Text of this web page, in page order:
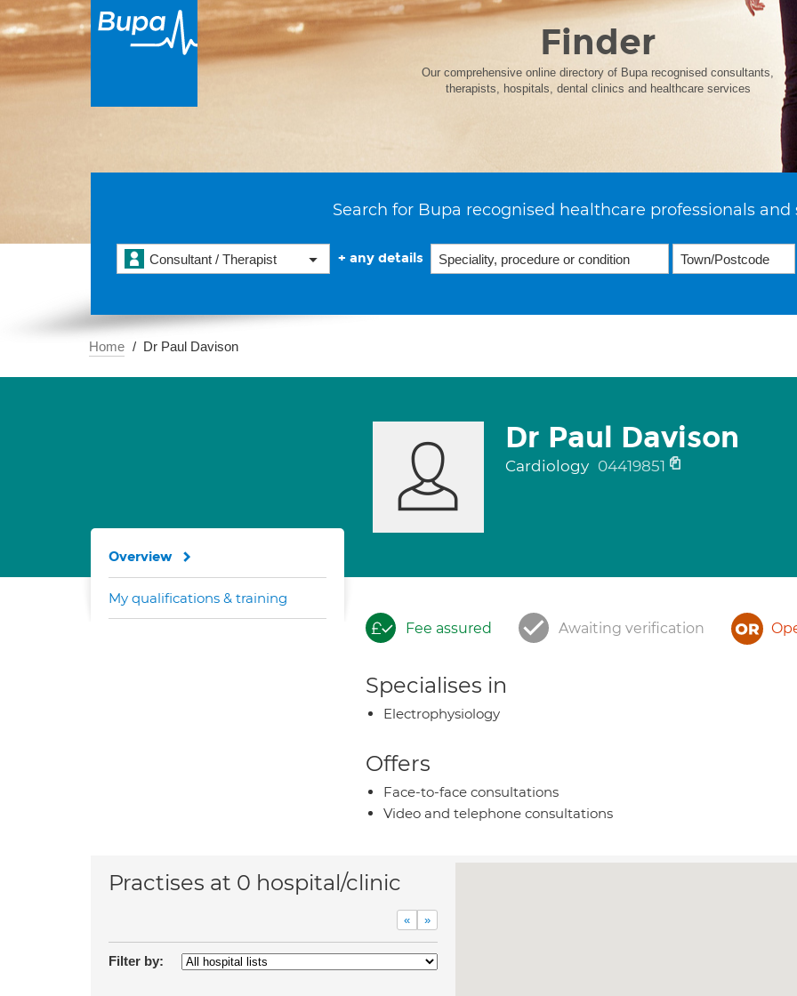
Finder
Our comprehensive online directory of Bupa recognised consultants,
therapists, hospitals, dental clinics and healthcare services
Search for Bupa recognised healthcare professionals and
Consultant / Therapist + any details
Home Dr Paul Davison
Dr Paul Davison
Cardiology 04419851
Fee assured Awaiting verification
Specialises in
Electrophysiology
Offers
Face-to-face consultations
Video and telephone consultations
Overview
My qualifications & training
Practises at 0 hospital/clinic
« »
Filter by: